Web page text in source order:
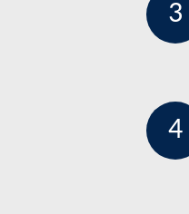
3
4